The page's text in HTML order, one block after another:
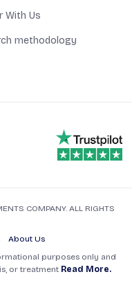
With Us
methodology
COMPANY. ALL RIGHTS
About Us
purposes only and
or treatment Read More.